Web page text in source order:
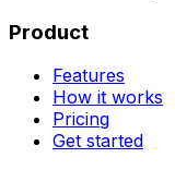
Product
Features
How it works
Pricing
Get started